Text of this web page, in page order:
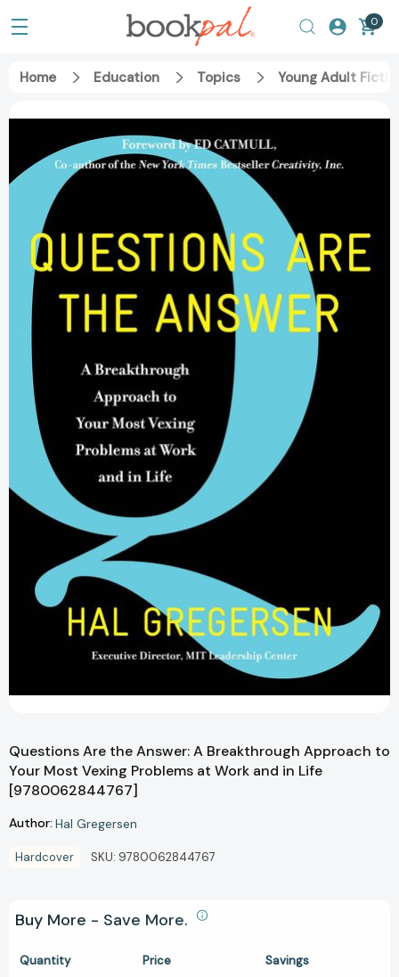
0
Home Education Topics Young Adult
Questions Are the Answer: A Breakthrough Approach to
Your Most Vexing Problems at Work and in Life
[9780062844767]
Author: Hal Gregersen
Hardcover SKU: 9780062844767
Buy More - Save More.
Quantity Price Savings